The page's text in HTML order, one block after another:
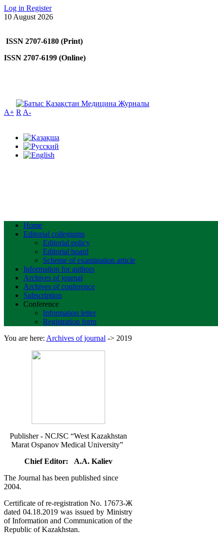
Log in Register
10 August 2026
ISSN 2707-6180 (Print)
ISSN 2707-6199 (Online)
A+ R A-
Home
Editorial collegiums
Editorial policy
Editorial board
Scheme of examination article
Information for authors
Archives of journal
Archives of conference
Subscription
Conference
Information letter
Registration form
You are here: Archives of journal -> 2019
Publisher - NCJSC “West Kazakhstan
Marat Ospanov Medical University”
Chief Editor: A.A. Kaliev
The Journal has been published since
2004.
Certificate of re-registration No. 17673-Ж
dated 04.18.2019 was issued by Ministry
of Information and Communication of the
Republic of Kazakhstan.